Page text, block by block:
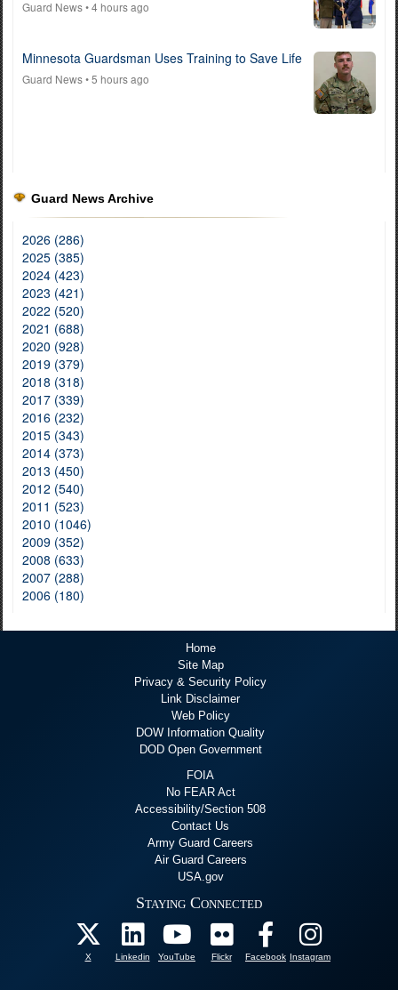
Guard News• 4 hours ago
Minnesota Guardsman Uses Training to Save Life
Guard News• 5 hours ago
Guard News Archive
2026 (286)
2025 (385)
2024 (423)
2023 (421)
2022 (520)
2021 (688)
2020 (928)
2019 (379)
2018 (318)
2017 (339)
2016 (232)
2015 (343)
2014 (373)
2013 (450)
2012 (540)
2011 (523)
2010 (1046)
2009 (352)
2008 (633)
2007 (288)
2006 (180)
Home
Site Map
Privacy & Security Policy
Link Disclaimer
Web Policy
DOW Information Quality
DOD Open Government
FOIA
No FEAR Act
Accessibility/Section 508
Contact Us
Army Guard Careers
Air Guard Careers
USA.gov
Staying Connected
X Linkedin YouTube Flickr Facebook Instagram